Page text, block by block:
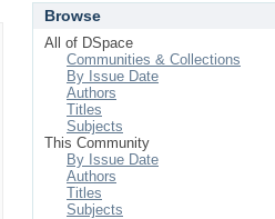
Browse
All of DSpace
Communities & Collections
By Issue Date
Authors
Titles
Subjects
This Community
By Issue Date
Authors
Titles
Subjects